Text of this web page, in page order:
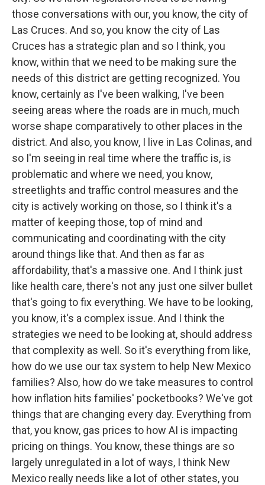
those conversations with our, you know, the city of
Las Cruces. And so, you know the city of Las
Cruces has a strategic plan and so I think, you
know, within that we need to be making sure the
needs of this district are getting recognized. You
know, certainly as I've been walking, I've been
seeing areas where the roads are in much, much
worse shape comparatively to other places in the
district. And also, you know, I live in Las Colinas, and
so I'm seeing in real time where the traffic is, is
problematic and where we need, you know,
streetlights and traffic control measures and the
city is actively working on those, so I think it's a
matter of keeping those, top of mind and
communicating and coordinating with the city
around things like that. And then as far as
affordability, that's a massive one. And I think just
like health care, there's not any just one silver bullet
that's going to fix everything. We have to be looking,
you know, it's a complex issue. And I think the
strategies we need to be looking at, should address
that complexity as well. So it's everything from like,
how do we use our tax system to help New Mexico
families? Also, how do we take measures to control
how inflation hits families' pocketbooks? We've got
things that are changing every day. Everything from
that, you know, gas prices to how AI is impacting
pricing on things. You know, these things are so
largely unregulated in a lot of ways, I think New
Mexico really needs like a lot of other states, you